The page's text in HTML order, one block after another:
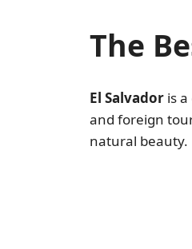
The
El Salvador is
and foreign
natural beauty.